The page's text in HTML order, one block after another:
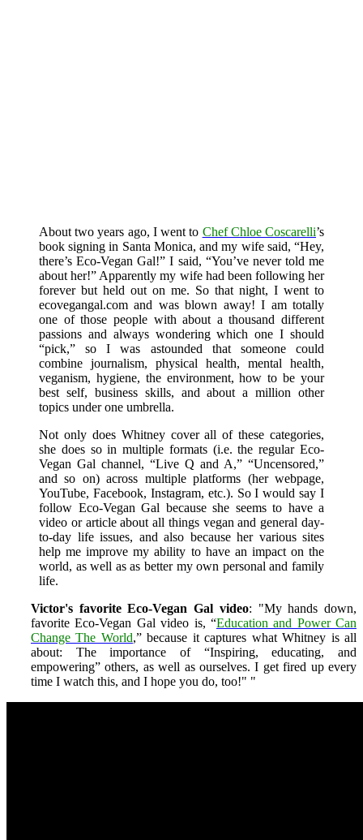
About two years ago, I went to Chef Chloe Coscarelli’s
book signing in Santa Monica, and my wife said, “Hey,
there’s Eco-Vegan Gal!” I said, “You’ve never told me
about her!” Apparently my wife had been following her
forever but held out on me. So that night, I went to
ecovegangal.com and was blown away! I am totally
one of those people with about a thousand different
passions and always wondering which one I should
“pick,” so I was astounded that someone could
combine journalism, physical health, mental health,
veganism, hygiene, the environment, how to be your
best self, business skills, and about a million other
topics under one umbrella.
Not only does Whitney cover all of these categories,
she does so in multiple formats (i.e. the regular Eco-
Vegan Gal channel, “Live Q and A,” “Uncensored,”
and so on) across multiple platforms (her webpage,
YouTube, Facebook, Instagram, etc.). So I would say I
follow Eco-Vegan Gal because she seems to have a
video or article about all things vegan and general day-
to-day life issues, and also because her various sites
help me improve my ability to have an impact on the
world, as well as as better my own personal and family
life.
Victor's favorite Eco-Vegan Gal video: "My hands down,
favorite Eco-Vegan Gal video is, “Education and Power Can
Change The World,” because it captures what Whitney is all
about: The importance of “Inspiring, educating, and
empowering” others, as well as ourselves. I get fired up every
time I watch this, and I hope you do, too!" "